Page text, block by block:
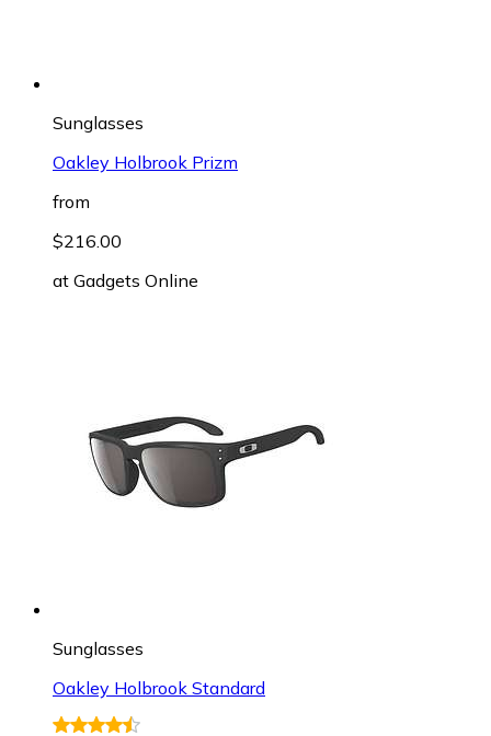
Sunglasses
Oakley Holbrook Prizm
from
$216.00
at Gadgets Online
Sunglasses
Oakley Holbrook Standard